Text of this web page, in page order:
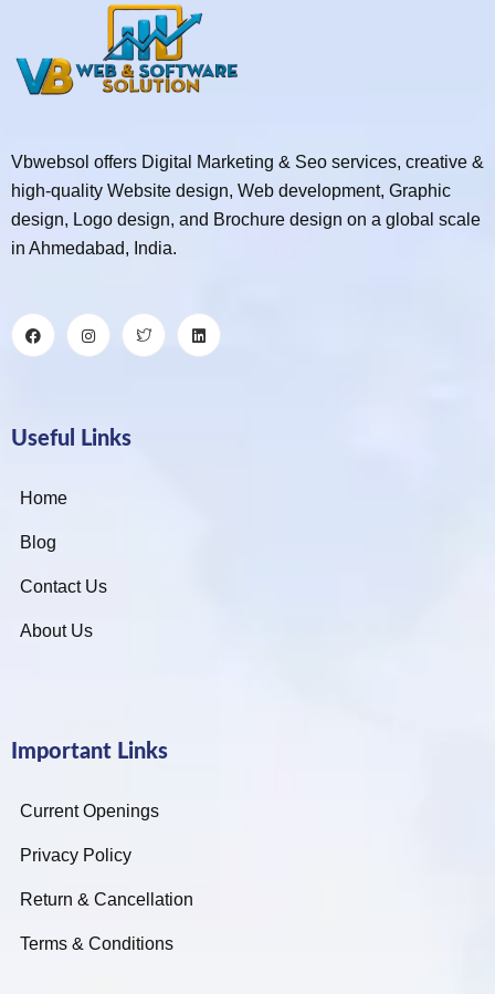
Vbwebsol offers Digital Marketing & Seo services, creative &
high-quality Website design, Web development, Graphic
design, Logo design, and Brochure design on a global scale
in Ahmedabad, India.
Useful Links
Home
Blog
Contact Us
About Us
Important Links
Current Openings
Privacy Policy
Return & Cancellation
Terms & Conditions